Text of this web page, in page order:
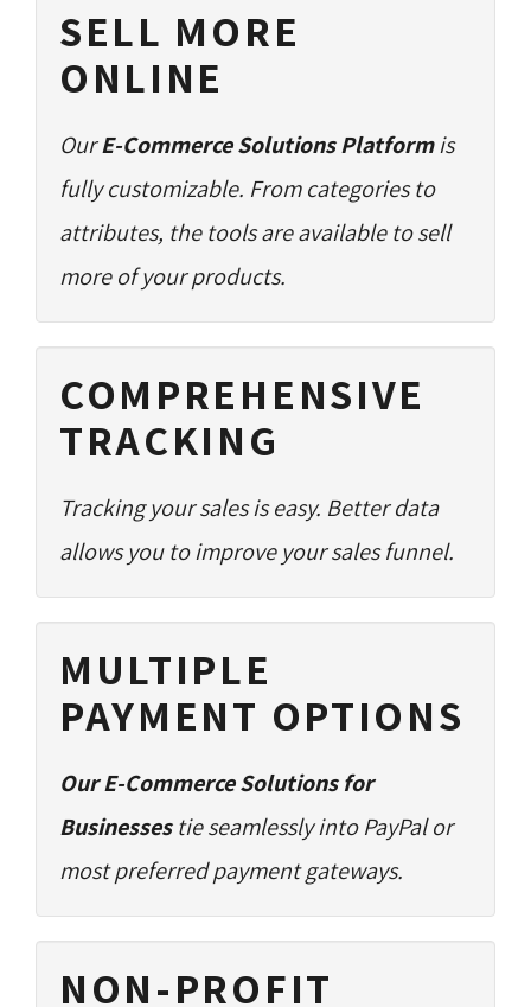
SELL MORE
ONLINE
OurE-Commerce Solutions Platformis
fully customizable. From categories to
attributes, the tools are available to sell
more of your products.
COMPREHENSIVE
TRACKING
Tracking your sales is easy. Better data
allows you to improve your sales funnel.
MULTIPLE
PAYMENT OPTIONS
Our E-Commerce Solutions for
Businessestie seamlessly into PayPal or
most preferred payment gateways.
NON-PROFIT